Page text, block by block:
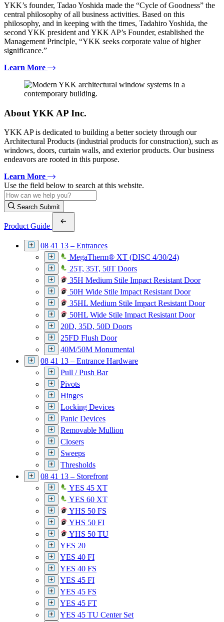
YKK’s founder, Tadao Yoshida made the “Cycle of Goodness” the
central philosophy of all business activities. Based on this
philosophy, and in keeping with the times, Tadahiro Yoshida, the
second YKK president and YKK AP’s Founder, established the
Management Principle, “YKK seeks corporate value of higher
significance.”
Learn More
About YKK AP Inc.
YKK AP is dedicated to building a better society through our
Architectural Products (industrial products for construction), such as
windows, doors, curtain walls, and exterior products. Our business
endeavors are rooted in this purpose.
Learn More
Use the field below to search at this website.
Search Submit
Product Guide
08 41 13 – Entrances
MegaTherm® XT (DISC 4/30/24)
25T, 35T, 50T Doors
35H Medium Stile Impact Resistant Door
50H Wide Stile Impact Resistant Door
35HL Medium Stile Impact Resistant Door
50HL Wide Stile Impact Resistant Door
20D, 35D, 50D Doors
25FD Flush Door
40M/50M Monumental
08 41 13 – Entrance Hardware
Pull / Push Bar
Pivots
Hinges
Locking Devices
Panic Devices
Removable Mullion
Closers
Sweeps
Thresholds
08 41 13 – Storefront
YES 45 XT
YES 60 XT
YHS 50 FS
YHS 50 FI
YHS 50 TU
YES 20
YES 40 FI
YES 40 FS
YES 45 FI
YES 45 FS
YES 45 FT
YES 45 TU Center Set